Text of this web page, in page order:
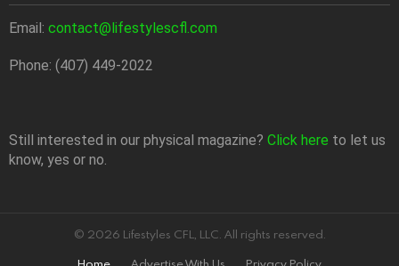
Email: contact@lifestylescfl.com
Phone: (407) 449-2022
Still interested in our physical magazine? Click here to let us
know, yes or no.
© 2026 Lifestyles CFL, LLC. All rights reserved.